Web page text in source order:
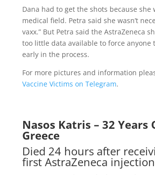
Dana had to get the shots because she
medical field. Petra said she wasn’t
vaxx.” But Petra said the AstraZeneca
too little data available to force anyone
early in the process.
For more pictures and information
Vaccine Victims on Telegram.
Nasos Katris – 32 Years
Greece
Died 24 hours after
first AstraZeneca